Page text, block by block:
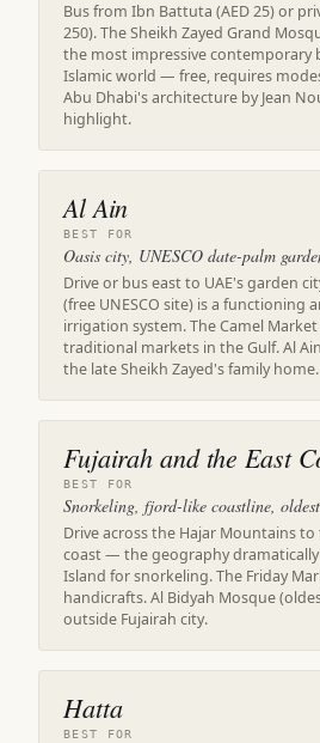
Bus from Ibn Battuta (AED 25) or
250). The Sheikh Zayed Grand
the most impressive contemporary
Islamic world — free, requires
Abu Dhabi's architecture by Jean
highlight.
Al Ain
BEST FOR
Oasis city, UNESCO date-palm
Drive or bus east to UAE's garden
(free UNESCO site) is a functioning
irrigation system. The Camel
traditional markets in the Gulf. Al
the late Sheikh Zayed's family home.
Fujairah and the East
BEST FOR
Snorkeling, fjord-like coastline,
Drive across the Hajar Mountains
coast — the geography dramatically
Island for snorkeling. The Friday
handicrafts. Al Bidyah Mosque
outside Fujairah city.
Hatta
BEST FOR